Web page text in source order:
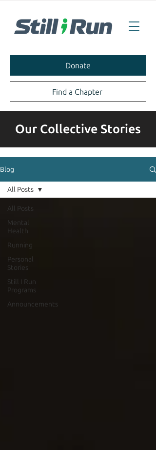
Donate
Find a Chapter
Our Collective Stories
Blog
All Posts
Mental
Health
Running
Personal
Stories
Still I Run
Programs
Announcements
All Posts